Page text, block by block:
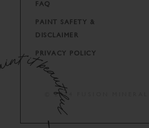
FAQ
PAINT SAFETY &
DISCLAIMER
PRIVACY POLICY
© 2024 FUSION